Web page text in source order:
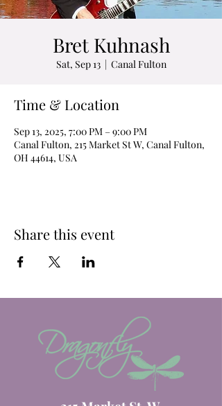
Bret Kuhnash
Sat, Sep 13
  |
Canal Fulton
Time & Location
Sep 13, 2025, 7:00 PM – 9:00 PM
Canal Fulton, 215 Market St W, Canal Fulton,
OH 44614, USA
Share this event